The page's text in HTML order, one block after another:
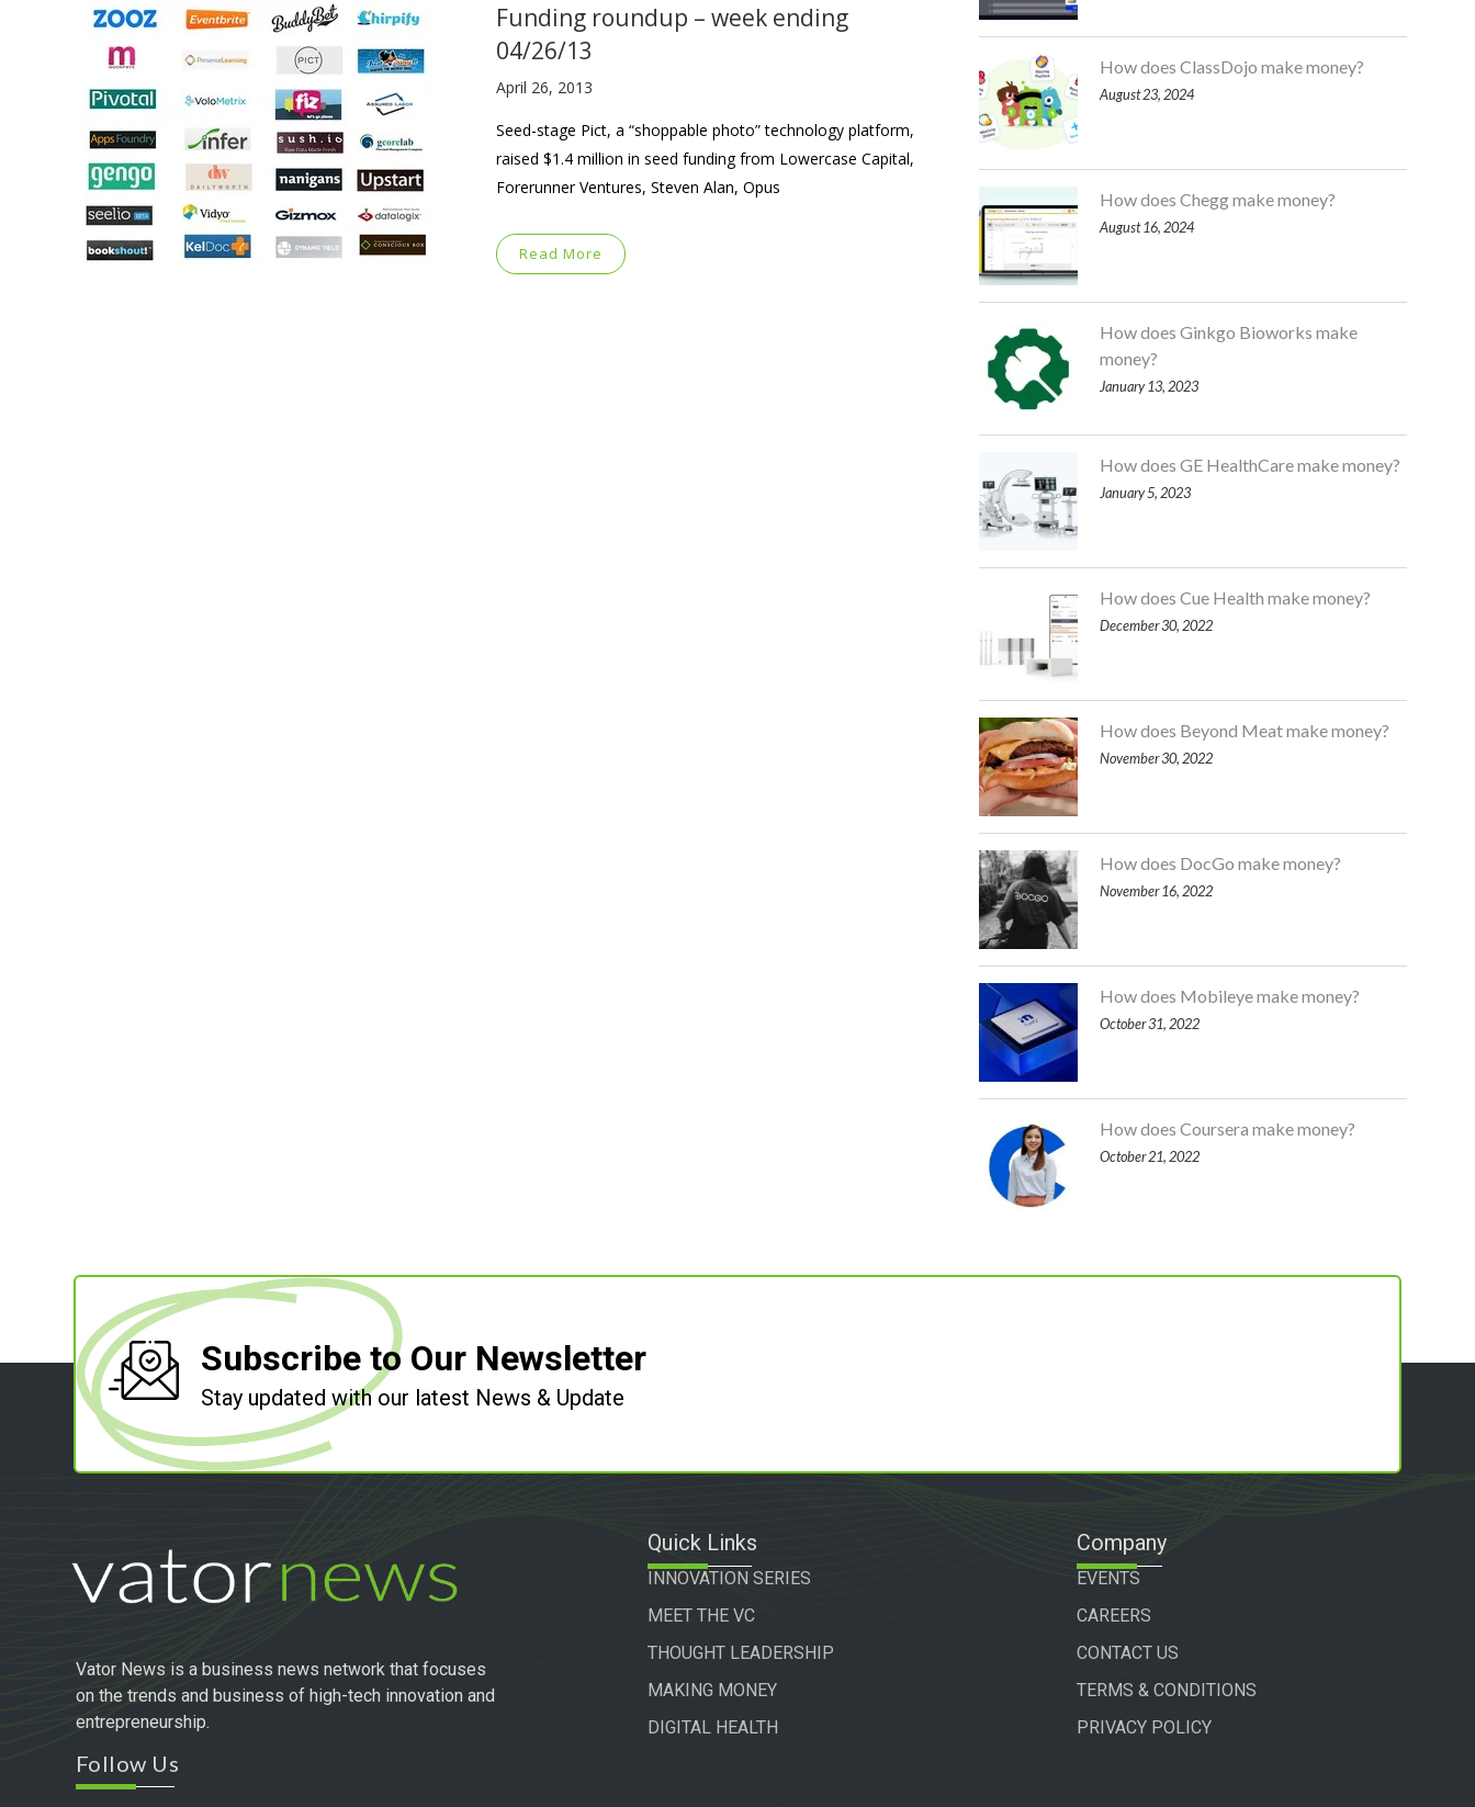
Funding roundup – week ending
04/26/13
April 26, 2013
Seed-stage Pict, a “shoppable photo” technology platform,
raised $1.4 million in seed funding from Lowercase Capital,
Forerunner Ventures, Steven Alan, Opus
Read More
How does ClassDojo make money?
August 23, 2024
How does Chegg make money?
August 16, 2024
How does Ginkgo Bioworks make
money?
January 13, 2023
How does GE HealthCare make money?
January 5, 2023
How does Cue Health make money?
December 30, 2022
How does Beyond Meat make money?
November 30, 2022
How does DocGo make money?
November 16, 2022
How does Mobileye make money?
October 31, 2022
How does Coursera make money?
October 21, 2022
Subscribe to Our Newsletter
Stay updated with our latest News & Update
Vator News is a business news network that focuses
on the trends and business of high-tech innovation and
entrepreneurship.
Follow Us
Quick Links
INNOVATION SERIES
MEET THE VC
THOUGHT LEADERSHIP
MAKING MONEY
DIGITAL HEALTH
Company
EVENTS
CAREERS
CONTACT US
TERMS & CONDITIONS
PRIVACY POLICY